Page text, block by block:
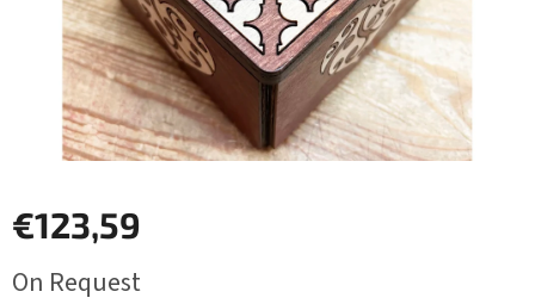
€123,59
price:
On Request